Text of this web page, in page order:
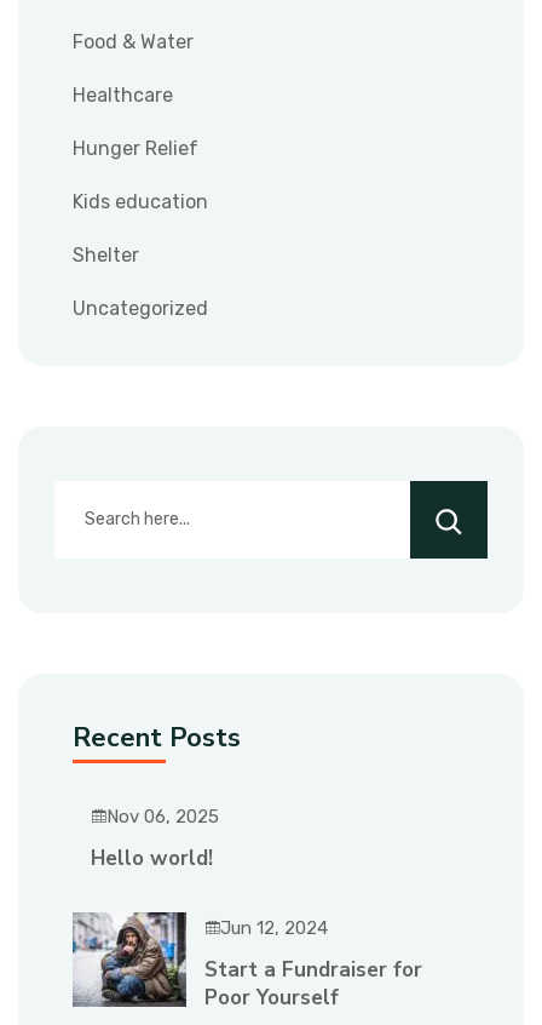
Food & Water
Healthcare
Hunger Relief
Kids education
Shelter
Uncategorized
Recent Posts
Nov 06, 2025
Hello world!
Jun 12, 2024
Start a Fundraiser for
Poor Yourself